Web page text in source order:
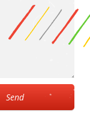
Send